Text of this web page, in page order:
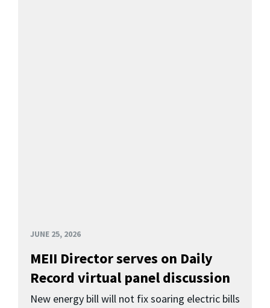
JUNE 25, 2026
MEII Director serves on Daily
Record virtual panel discussion
New energy bill will not fix soaring electric bills